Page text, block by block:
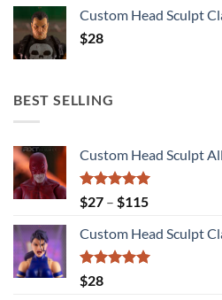
Custom Head Sculpt
$28
BEST SELLING
Custom Head Sculpt
Rated5.00
out of 5
$27 – $115Price
$27
through
Custom Head Sculpt
Rated
out of 5
$28